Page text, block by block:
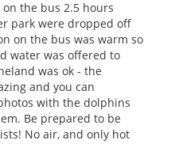
the bus 2.5 hours
park were dropped off
on the bus was warm so
water was offered to
was ok - the
and you can
with the dolphins
Be prepared to be
No air, and only hot